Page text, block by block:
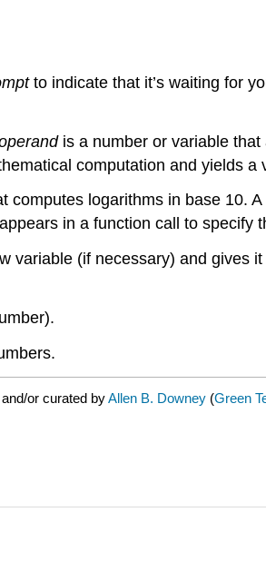
to indicate that it’s waiting for
is a number or variable that
computation and yields a
computes logarithms in base 10. A
in a function call to specify
variable (if necessary) and gives it
or curated byAllen B. Downey (Green